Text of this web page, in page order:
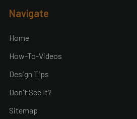
Footer
Navigate
Home
How-To-Videos
Design Tips
Don't See It?
Sitemap